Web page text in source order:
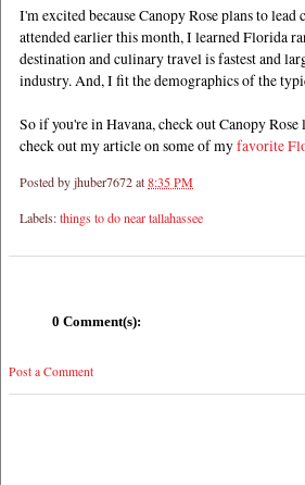
I'm excited because Canopy Rose plans to
attended earlier this month, I learned Florida
destination and culinary travel is fastest and
industry. And, I fit the demographics of the
So if you're in Havana, check out Canopy
check out my article on some of myfavorite
Posted byjhuber7672at8:35 PM
Labels:things to do near tallahassee
0 Comment(s):
Post a Comment